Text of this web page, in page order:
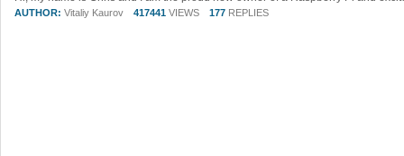
AUTHOR: Vitaliy Kaurov 417441 VIEWS 177 REPLIES